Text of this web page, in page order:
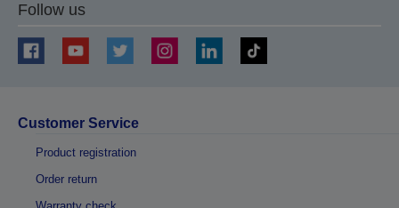
Follow us
Customer Service
Product registration
Order return